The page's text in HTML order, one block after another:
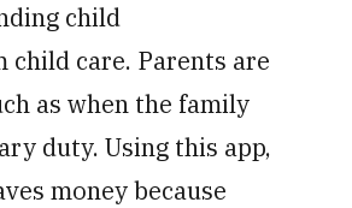
child
child care. Parents are
as when the family
duty. Using this app,
money because